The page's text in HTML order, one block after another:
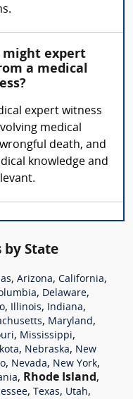
might expert
a medical
expert witness
medical
death, and
knowledge and
by State
, Arizona, California,
, Delaware,
, Illinois, Indiana,
, Maryland,
, Mississippi,
, Nebraska, New
, Nevada, New York,
, Rhode Island,
, Texas, Utah,